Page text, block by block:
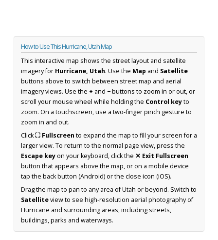
How to Use This Hurricane, Utah Map
This interactive map shows the street layout and satellite
imagery for Hurricane, Utah. Use the Map and Satellite
buttons above to switch between street map and aerial
imagery views. Use the + and −buttons to zoom in or out, or
scroll your mouse wheel while holding the Control keyto
zoom. On a touchscreen, use a two-finger pinch gesture to
zoom in and out.
Click⛶ Fullscreen to expand the map to fill your screen for a
larger view. To return to the normal page view, press the
Escape keyon your keyboard, click the ✕ Exit Fullscreen
button that appears above the map, or on a mobile device
tap the back button (Android) or the close icon (iOS).
Drag the map to pan to any area of Utah or beyond. Switch to
Satelliteview to see high-resolution aerial photography of
Hurricane and surrounding areas, including streets,
buildings, parks and waterways.